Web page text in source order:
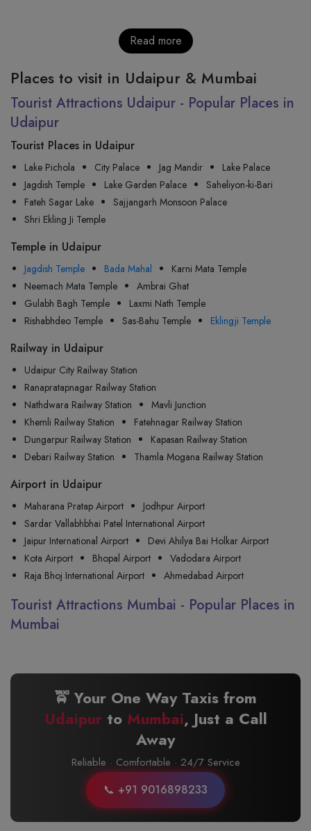
Read more
Places to visit in Udaipur & Mumbai
Tourist Attractions Udaipur - Popular Places in
Udaipur
Tourist Places in Udaipur
Lake Pichola City Palace Jag Mandir
Lake Palace
Jagdish Temple
Lake Garden Palace
Saheliyon-ki-Bari
Fateh Sagar Lake
Sajjangarh Monsoon Palace
Shri Ekling Ji Temple
Temple in Udaipur
Jagdish Temple Bada Mahal
Karni Mata Temple
Neemach Mata Temple
Ambrai Ghat
Gulabh Bagh Temple
Laxmi Nath Temple
Rishabhdeo Temple
Sas-Bahu Temple Eklingji Temple
Railway in Udaipur
Udaipur City Railway Station
Ranapratapnagar Railway Station
Nathdwara Railway Station
Mavli Junction
Khemli Railway Station
Fatehnagar Railway Station
Dungarpur Railway Station
Kapasan Railway Station
Debari Railway Station
Thamla Mogana Railway Station
Airport in Udaipur
Maharana Pratap Airport
Jodhpur Airport
Sardar Vallabhbhai Patel International Airport
Jaipur International Airport
Devi Ahilya Bai Holkar Airport
Kota Airport
Bhopal Airport
Vadodara Airport
Raja Bhoj International Airport
Ahmedabad Airport
Tourist Attractions Mumbai - Popular Places in
Mumbai
🚖 Your One Way Taxis from
Udaipurto Mumbai, Just a Call
Away
Reliable · Comfortable · 24/7 Service
📞 +91 9016898233